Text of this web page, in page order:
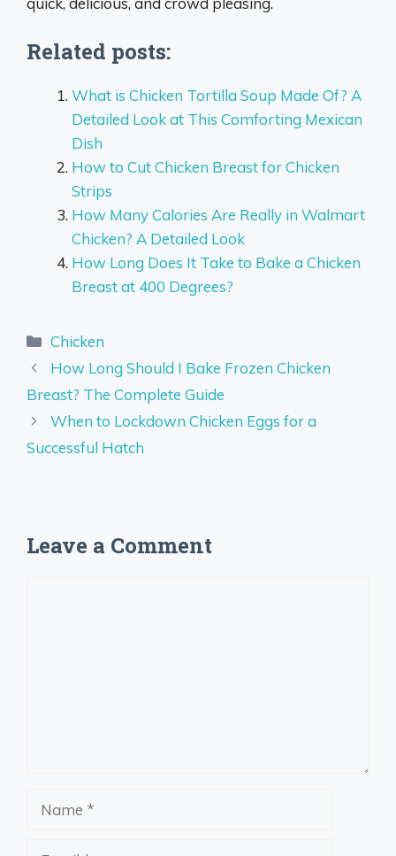
Related posts:
What is Chicken Tortilla Soup Made Of? A
Detailed Look at This Comforting Mexican
Dish
How to Cut Chicken Breast for Chicken
Strips
How Many Calories Are Really in Walmart
Chicken? A Detailed Look
How Long Does It Take to Bake a Chicken
Breast at 400 Degrees?
Categories
Chicken
How Long Should I Bake Frozen Chicken
Breast? The Complete Guide
When to Lockdown Chicken Eggs for a
Successful Hatch
Leave a Comment